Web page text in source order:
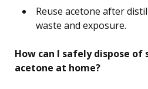
Reuse acetone after
waste and exposure.
How can I safely dispose
acetone at home?